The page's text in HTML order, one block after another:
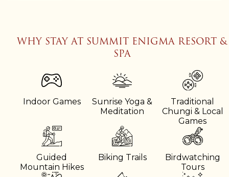
WHY STAY AT SUMMIT ENIGMA RESORT &
SPA
Indoor Games
Sunrise Yoga &
Meditation
Traditional
Chungi & Local
Games
Guided
Mountain Hikes
Biking Trails
Birdwatching
Tours